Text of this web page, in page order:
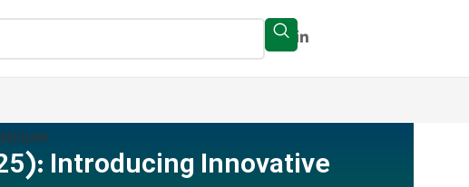
Introducing Innovative